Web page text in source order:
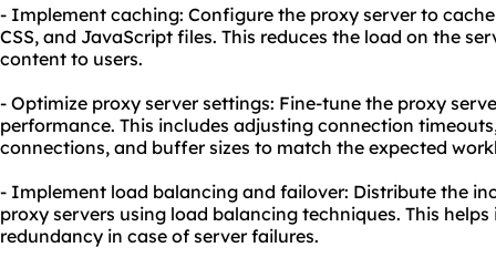
- Implement caching: Configure the proxy server to
CSS, and JavaScript files. This reduces the load on the
content to users.
- Optimize proxy server settings: Fine-tune the proxy
performance. This includes adjusting connection
connections, and buffer sizes to match the expected
- Implement load balancing and failover: Distribute the
proxy servers using load balancing techniques. This
redundancy in case of server failures.